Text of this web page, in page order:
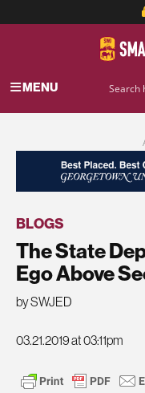
MENU
BLOGS
The State
Ego Above
by SWJED
03.21.2019 at 03:11pm